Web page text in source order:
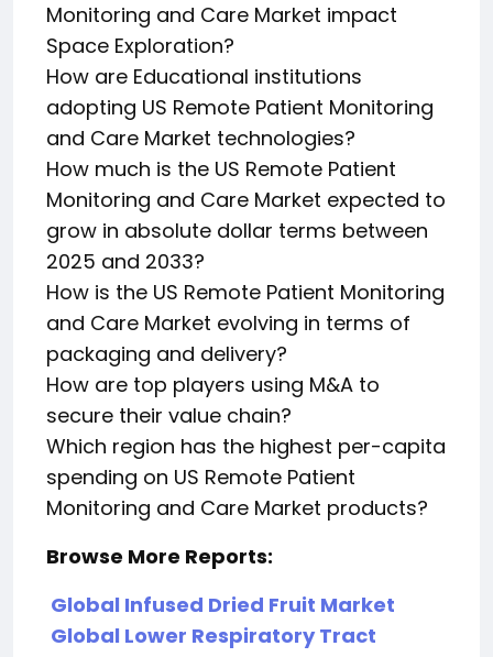
Monitoring and Care Market impact
Space Exploration?
How are Educational institutions
adopting US Remote Patient Monitoring
and Care Market technologies?
How much is the US Remote Patient
Monitoring and Care Market expected to
grow in absolute dollar terms between
2025 and 2033?
How is the US Remote Patient Monitoring
and Care Market evolving in terms of
packaging and delivery?
How are top players using M&A to
secure their value chain?
Which region has the highest per-capita
spending on US Remote Patient
Monitoring and Care Market products?
Browse More Reports:
Global Infused Dried Fruit Market
Global Lower Respiratory Tract